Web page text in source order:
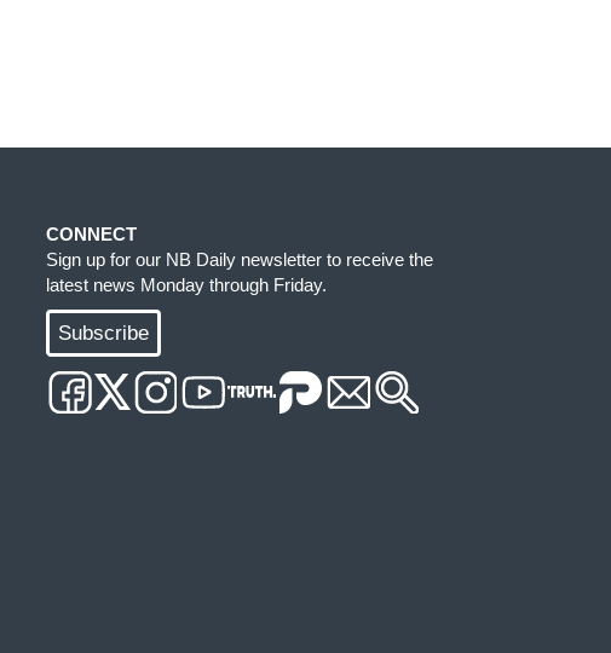
CONNECT
Sign up for our NB Daily newsletter to receive the
latest news Monday through Friday.
Subscribe